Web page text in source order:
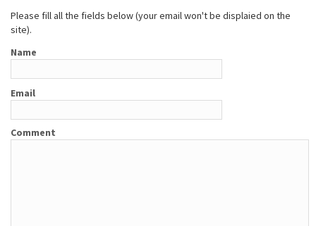
Please fill all the fields below (your email won't be displaied on the
site).
Name
Email
Comment